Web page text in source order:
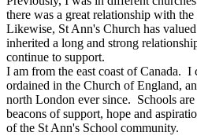
there was a great relationship with
Likewise, St Ann's Church has
inherited a long and strong
continue to support.
I am from the east coast of Canada.
ordained in the Church of England,
north London ever since. Schools
beacons of support, hope and
of the St Ann's School community.